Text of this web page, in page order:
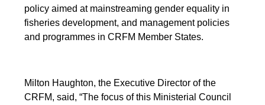
policy aimed at mainstreaming gender equality in
fisheries development, and management policies
and programmes in CRFM Member States.
Milton Haughton, the Executive Director of the
CRFM, said, “The focus of this Ministerial Council